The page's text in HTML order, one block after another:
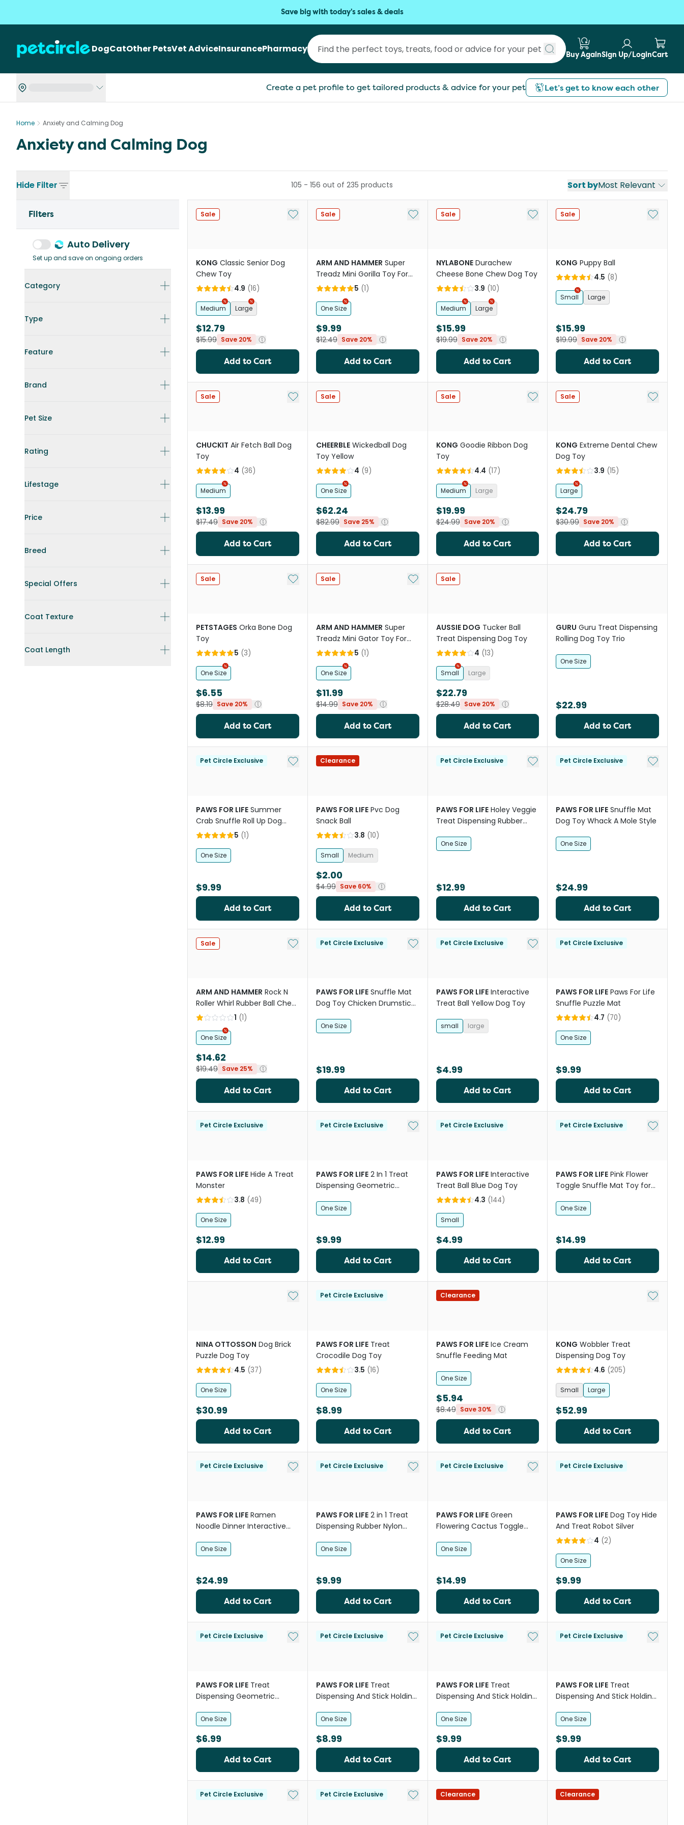
Save big with today's sales & deals
DogCatOther PetsVet AdviceInsurancePharmacy
Submit search
Buy AgainSign Up/LoginCart
Create a pet profile to get tailored products & advice for your pet Let’s get to know each other
Home Anxiety and Calming Dog
Anxiety and Calming Dog
Hide Filter Sort byMost Relevant
Filters
Auto Delivery
Set up and save on ongoing orders
Category
Type
Feature
Brand
Pet Size
Rating
Lifestage
Price
Breed
Special Offers
Coat Texture
Coat Length
105 - 156 out of 235 products
Sale Add to My List
KONG Classic Senior Dog
Chew Toy
4.9 (16)
Medium Large
$12.79
$15.99 Save 20%
Add to Cart
Sale Add to My List
ARM AND HAMMER Super
Treadz Mini Gorilla Toy For
Dogs
5 (1)
One Size
$9.99
$12.49 Save 20%
Add to Cart
Sale Add to My List
NYLABONE Durachew
Cheese Bone Chew Dog Toy
3.9 (10)
Medium Large
$15.99
$19.99 Save 20%
Add to Cart
Sale Add to
KONG Puppy Ball
4.5 (8)
Small Large
$15.99
$19.99 Save 20%
Add to Cart
Sale Add to My List
CHUCKIT Air Fetch Ball Dog
Toy
4 (36)
Medium
$13.99
$17.49 Save 20%
Add to Cart
Sale
CHEERBLE Wickedball Dog
Toy Yellow
4 (9)
One Size
$62.24
$82.99 Save 25%
Add to Cart
Sale Add to My List
KONG Goodie Ribbon Dog
Toy
4.4 (17)
Medium Large
$19.99
$24.99 Save 20%
Add to Cart
Sale Add to
KONG Extreme Dental Chew
Dog Toy
3.9 (15)
Large
$24.79
$30.99 Save 20%
Add to Cart
Sale Add to My List
PETSTAGES Orka Bone Dog
Toy
5 (3)
One Size
$6.55
$8.19 Save 20%
Add to Cart
Sale Add to My List
ARM AND HAMMER Super
Treadz Mini Gator Toy For
Dogs
5 (1)
One Size
$11.99
$14.99 Save 20%
Add to Cart
Sale
AUSSIE DOG Tucker Ball
Treat Dispensing Dog Toy
4 (13)
Small Large
$22.79
$28.49 Save 20%
Add to Cart
GURU Guru Treat Dispensing
Rolling Dog Toy Trio
One Size
$22.99
Add to Cart
Pet Circle Exclusive Add to My List
PAWS FOR LIFE Summer
Crab Snuffle Roll Up Dog
Foraging Toy
5 (1)
One Size
$9.99
Add to Cart
Clearance
PAWS FOR LIFE Pvc Dog
Snack Ball
3.8 (10)
Small Medium
$2.00
$4.99 Save 60%
Add to Cart
Pet Circle Exclusive Add to My List
PAWS FOR LIFE Holey Veggie
Treat Dispensing Rubber
One Size
$12.99
Add to Cart
Pet Circle Exclusive Add to
PAWS FOR LIFE Snuffle Mat
Dog Toy Whack A Mole Style
One Size
$24.99
Add to Cart
Sale Add to My List
ARM AND HAMMER Rock N
Roller Whirl Rubber Ball Chew
Toy
1 (1)
One Size
$14.62
$19.49 Save 25%
Add to Cart
Pet Circle Exclusive Add to My List
PAWS FOR LIFE Snuffle Mat
Dog Toy Chicken Drumstick
One Size
$19.99
Add to Cart
Pet Circle Exclusive Add to My List
PAWS FOR LIFE Interactive
Treat Ball Yellow Dog Toy
small large
$4.99
Add to Cart
Pet Circle Exclusive
PAWS FOR LIFE Paws For Life
Snuffle Puzzle Mat
4.7 (70)
One Size
$9.99
Add to Cart
Pet Circle Exclusive
PAWS FOR LIFE Hide A Treat
Monster
3.8 (49)
One Size
$12.99
Add to Cart
Pet Circle Exclusive Add to My List
PAWS FOR LIFE 2 In 1 Treat
Dispensing Geometric
One Size
$9.99
Add to Cart
Pet Circle Exclusive
PAWS FOR LIFE Interactive
Treat Ball Blue Dog Toy
4.3 (144)
Small
$4.99
Add to Cart
Pet Circle Exclusive Add to
PAWS FOR LIFE Pink Flower
Toggle Snuffle Mat Toy for
One Size
$14.99
Add to Cart
Add to My List
NINA OTTOSSON Dog Brick
Puzzle Dog Toy
4.5 (37)
One Size
$30.99
Add to Cart
Pet Circle Exclusive
PAWS FOR LIFE Treat
Crocodile Dog Toy
3.5 (16)
One Size
$8.99
Add to Cart
Clearance
PAWS FOR LIFE Ice Cream
Snuffle Feeding Mat
One Size
$5.94
$8.49 Save 30%
Add to Cart
Add to
KONG Wobbler Treat
Dispensing Dog Toy
4.6 (205)
Small Large
$52.99
Add to Cart
Pet Circle Exclusive Add to My List
PAWS FOR LIFE Ramen
Noodle Dinner Interactive
One Size
$24.99
Add to Cart
Pet Circle Exclusive Add to My List
PAWS FOR LIFE 2 in 1 Treat
Dispensing Rubber Nylon
One Size
$9.99
Add to Cart
Pet Circle Exclusive Add to My List
PAWS FOR LIFE Green
Flowering Cactus Toggle
One Size
$14.99
Add to Cart
Pet Circle Exclusive
PAWS FOR LIFE Dog Toy Hide
And Treat Robot Silver
4 (2)
One Size
$9.99
Add to Cart
Pet Circle Exclusive Add to My List
PAWS FOR LIFE Treat
Dispensing Geometric
One Size
$6.99
Add to Cart
Pet Circle Exclusive Add to My List
PAWS FOR LIFE Treat
Dispensing And Stick Holding
One Size
$8.99
Add to Cart
Pet Circle Exclusive Add to My List
PAWS FOR LIFE Treat
Dispensing And Stick Holding
One Size
$9.99
Add to Cart
Pet Circle Exclusive Add to
PAWS FOR LIFE Treat
Dispensing And Stick Holding
One Size
$9.99
Add to Cart
Pet Circle Exclusive Add to My ListPet Circle Exclusive Add to My List
Clearance Clearance